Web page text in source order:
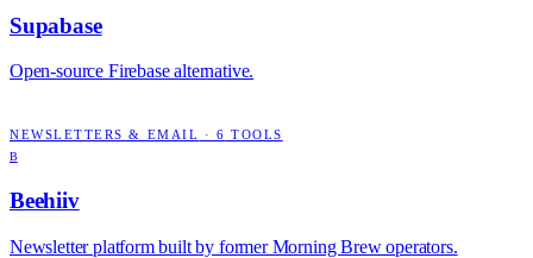
Supabase
Open-source Firebase alternative.
NEWSLETTERS & EMAIL · 6 TOOLS
B
Beehiiv
Newsletter platform built by former Morning Brew operators.